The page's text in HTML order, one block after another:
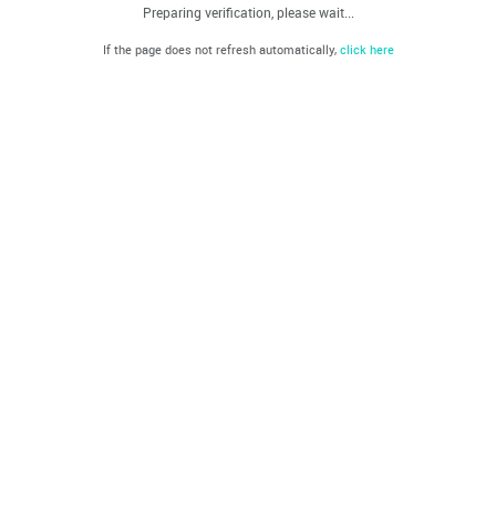
Preparing verification, please wait...
If the page does not refresh automatically, click here